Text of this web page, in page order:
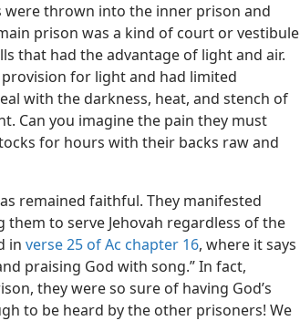
were thrown into the inner prison and
prison was a kind of court or vestibule
that had the advantage of light and air.
for light and had limited
with the darkness, heat, and stench of
Can you imagine the pain they must
for hours with their backs raw and
remained faithful. They manifested
to serve Jehovah regardless of the
in verse 25 of Ac chapter 16, where it says
praising God with song.” In fact,
they were so sure of having God’s
to be heard by the other prisoners! We